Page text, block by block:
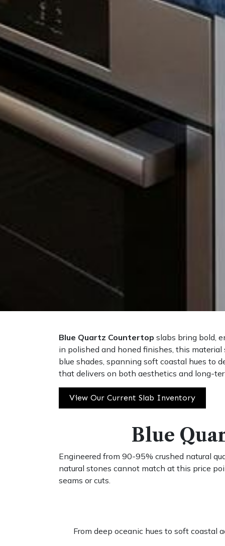
Blue Quartz Countertop slabs bring bold,
in polished and honed finishes, this
blue shades, spanning soft coastal hues to
that delivers on both aesthetics and long-
View Our Current Slab Inventory
Blue
Engineered from 90-95% crushed natural
natural stones cannot match at this price
seams or cuts.
From deep oceanic hues to soft coastal